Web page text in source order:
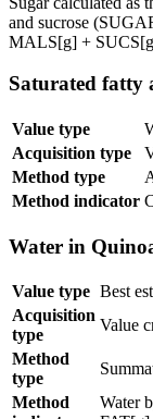
and sucrose
MALS[g] +
Saturated fatty
Value type
Acquisition type
Method type
Method indicator
Water in
Value type Best
Acquisition
type
Value
Method
type
Method
Water